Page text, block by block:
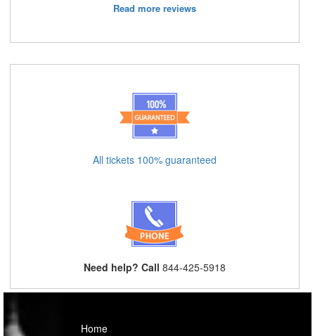
Read more reviews
All tickets 100% guaranteed
Need help? Call 844-425-5918
Home